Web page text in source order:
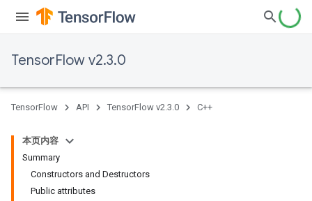
TensorFlow v2.3.0
TensorFlow API TensorFlow v2.3.0 C++
本页内容
Summary
Constructors and Destructors
Public attributes